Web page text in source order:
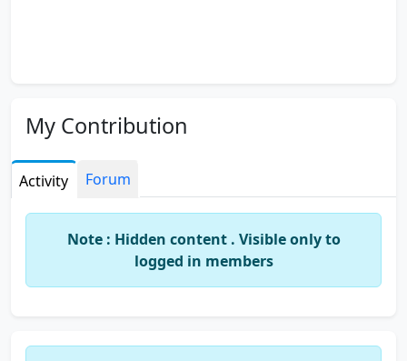
My Contribution
Activity Forum
Note : Hidden content . Visible only to
logged in members